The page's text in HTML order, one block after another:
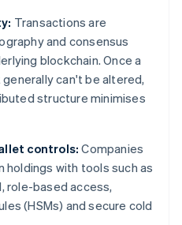
Transactions are
and consensus
blockchain. Once a
can't be altered,
structure minimises
controls: Companies
with tools such as
role-based access,
(HSMs) and secure cold